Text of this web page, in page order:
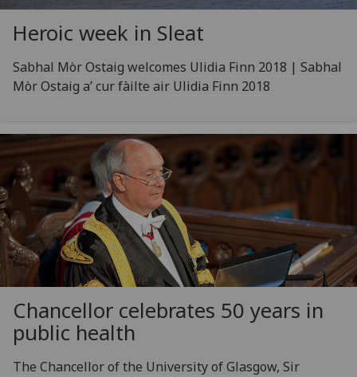
Heroic week in Sleat
Sabhal Mòr Ostaig welcomes Ulidia Finn 2018 | Sabhal
Mòr Ostaig a’ cur fàilte air Ulidia Finn 2018
Chancellor celebrates 50 years in
public health
The Chancellor of the University of Glasgow, Sir